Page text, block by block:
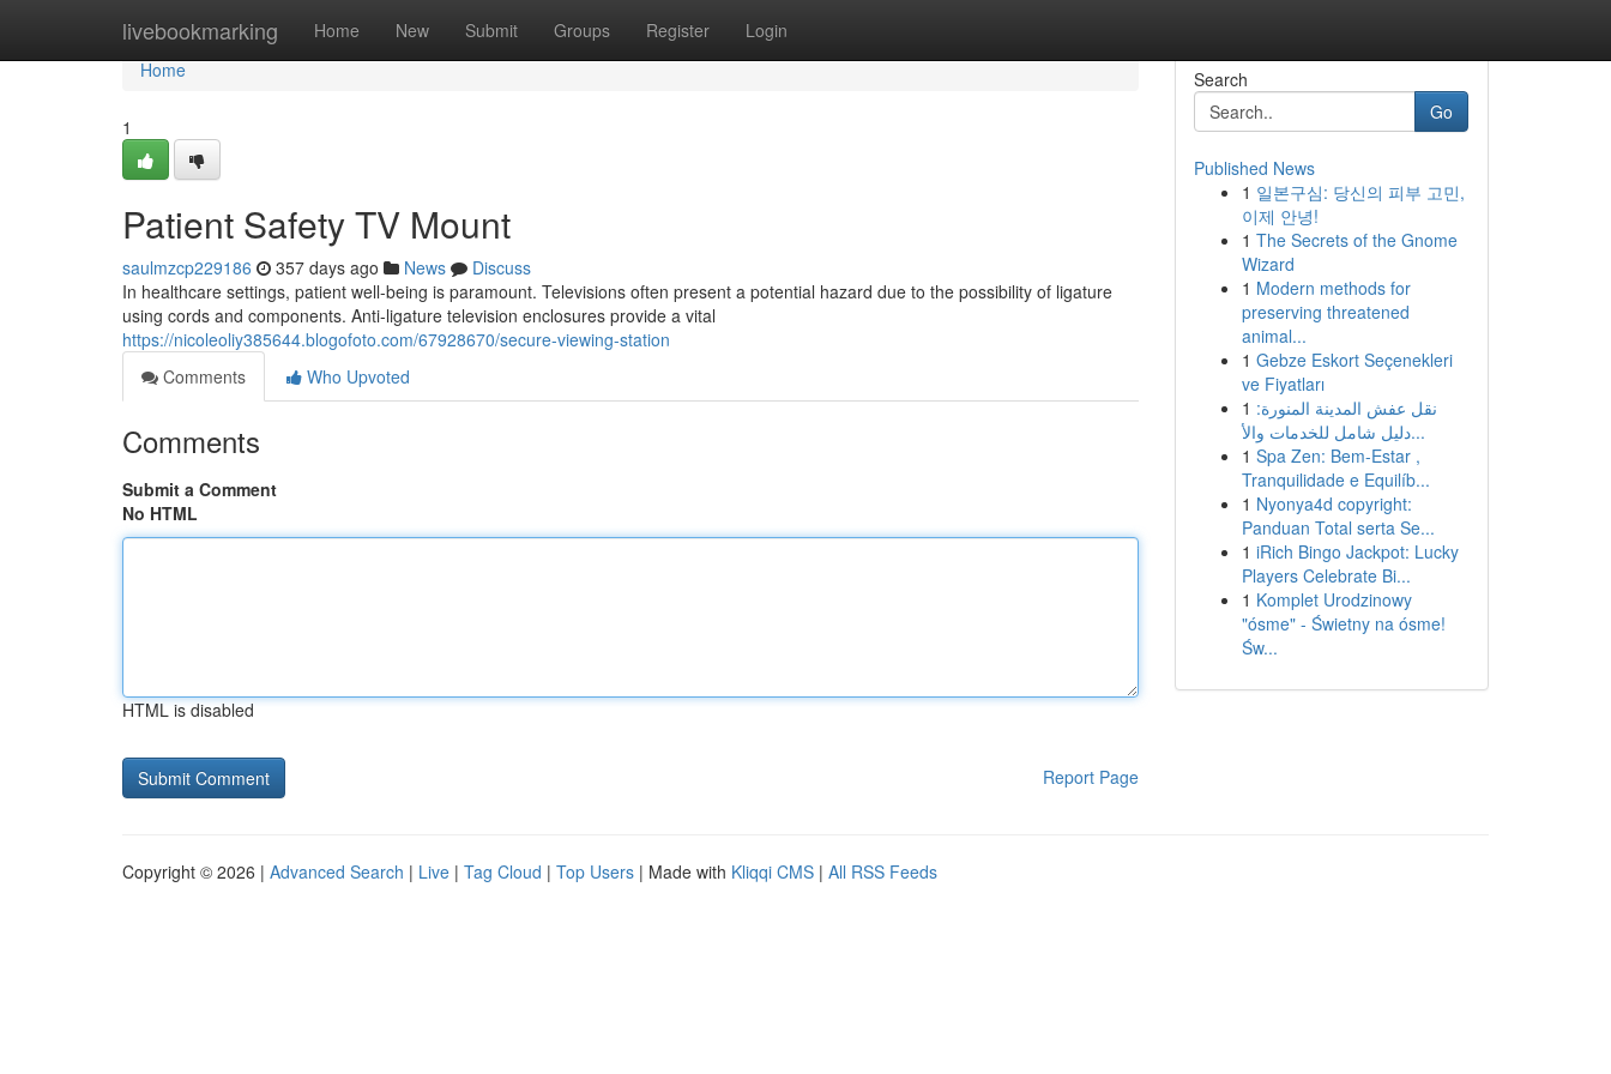
livebookmarking Home New Submit Groups Register Login
Home
Home
1
Patient Safety TV Mount
saulmzcp229186 357 days ago News
Discuss
In healthcare settings, patient well-being is paramount. Televisions often present a potential hazard due to the possibility of ligature
using cords and components. Anti-ligature television enclosures provide a vital
https://nicoleoliy385644.blogofoto.com/67928670/secure-viewing-station
Comments
Who Upvoted
Comments
Submit a Comment
No HTML
HTML is disabled
Report Page
Search
Go
Published News
1 일본구심: 당신의 피부 고민,
이제 안녕!
1 The Secrets of the Gnome
Wizard
1 Modern methods for
preserving threatened
animal...
1 Gebze Eskort Seçenekleri
ve Fiyatları
1 نقل عفش المدينة المنورة:
دليل شامل للخدمات والأ...
1 Spa Zen: Bem-Estar ,
Tranquilidade e Equilíb...
1 Nyonya4d copyright:
Panduan Total serta Se...
1 iRich Bingo Jackpot: Lucky
Players Celebrate Bi...
1 Komplet Urodzinowy
"ósme" - Świetny na ósme!
Św...
Copyright © 2026 | Advanced Search | Live | Tag Cloud | Top Users | Made with Kliqqi CMS | All RSS Feeds